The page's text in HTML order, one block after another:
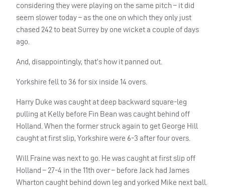
considering they were playing on the same pitch – it did
seem slower today – as the one on which they only just
chased 242 to beat Surrey by one wicket a couple of days
ago.
And, disappointingly, that’s how it panned out.
Yorkshire fell to 36 for six inside 14 overs.
Harry Duke was caught at deep backward square-leg
pulling at Kelly before Fin Bean was caught behind off
Holland. When the former struck again to get George Hill
caught at first slip, Yorkshire were 6-3 after four overs.
Will Fraine was next to go. He was caught at first slip off
Holland – 27-4 in the 11th over – before Jack had James
Wharton caught behind down leg and yorked Mike next ball.